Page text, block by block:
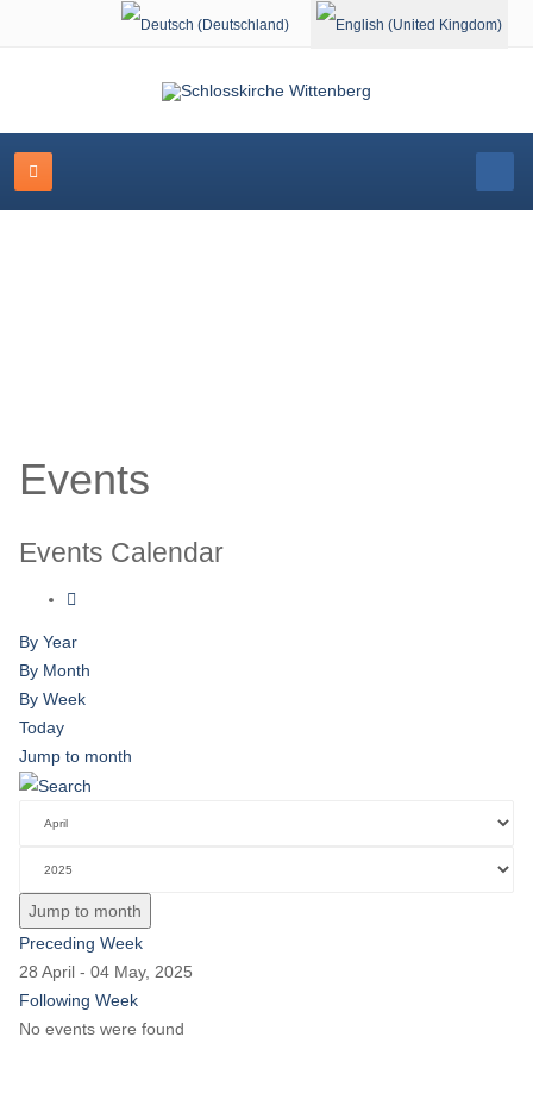
Select your language
Events
Events Calendar
By Year
By Month
By Week
Today
Jump to month
Jump to month
Preceding Week
28 April - 04 May, 2025
Following Week
No events were found